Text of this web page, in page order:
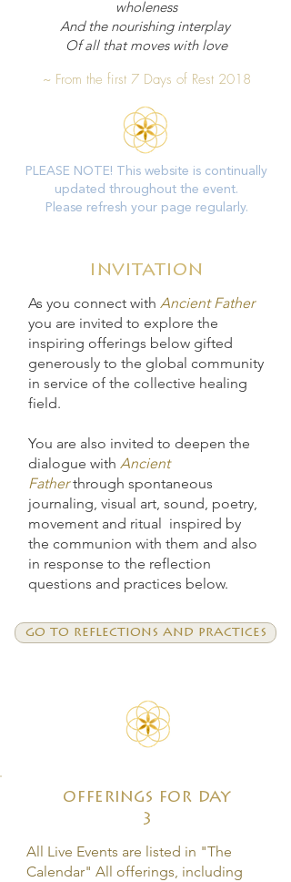
wholeness
And the nourishing interplay
Of all that moves with love
~ From the first 7 Days of Rest 2018
PLEASE NOTE! This website is continually
updated throughout the event.
Please refresh your page regularly.
invitation
As you connect with Ancient Father
you are invited to explore the
inspiring offerings below gifted
generously to the global community
in service of the collective healing
field.
You are also invited to deepen the
dialogue with Ancient
Fatherthrough spontaneous
journaling, visual art, sound, poetry,
movement and ritual inspired by
the communion with them and also
in response to the reflection
questions and practices below.
go to reflections and practices
offerings for day
3
All Live Events are listed in "The
Calendar" All offerings, including